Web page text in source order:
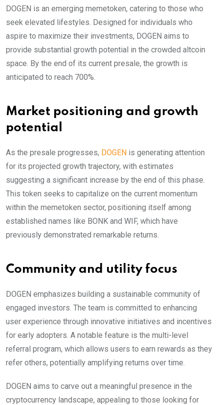
DOGEN is an emerging memetoken, catering to those who
seek elevated lifestyles. Designed for individuals who
aspire to maximize their investments, DOGEN aims to
provide substantial growth potential in the crowded altcoin
space. By the end of its current presale, the growth is
anticipated to reach 700%.
Market positioning and growth
potential
As the presale progresses, DOGEN is generating attention
for its projected growth trajectory, with estimates
suggesting a significant increase by the end of this phase.
This token seeks to capitalize on the current momentum
within the memetoken sector, positioning itself among
established names like BONK and WIF, which have
previously demonstrated remarkable returns.
Community and utility focus
DOGEN emphasizes building a sustainable community of
engaged investors. The team is committed to enhancing
user experience through innovative initiatives and incentives
for early adopters. A notable feature is the multi-level
referral program, which allows users to earn rewards as they
refer others, potentially amplifying returns over time.
DOGEN aims to carve out a meaningful presence in the
cryptocurrency landscape, appealing to those looking for